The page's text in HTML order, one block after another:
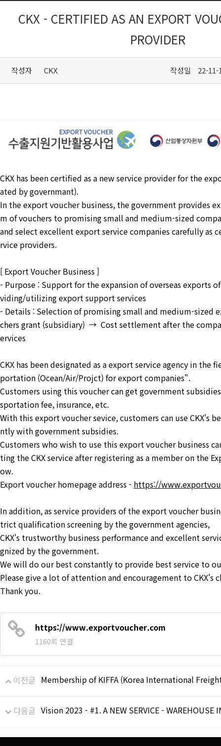
CKX - CERTIFIED AS AN EXPORT
PROVIDER
작성자 CKX 작성일 22-11-
CKX has been certified as a new service provider for the
ated by governmant).
In the export voucher business, the government provides
m of vouchers to promising small and medium-sized
and select excellent export service companies carefully as
rvice providers.
[ Export Voucher Business ]
- Purpose : Support for the expansion of overseas exports
viding/utilizing export support services
- Details : Selection of promising small and medium-
chers grant (subsidiary) → Cost settlement after the
ervices
CKX has been designated as a export service agency in the
portation (Ocean/Air/Projct) for export companies".
Customers using this voucher can get government
sportation fee, insurance, etc.
With this export voucher sevice, customers can use CKX's
ntly with government subsidies.
Customers who wish to use this export voucher business
ting the CKX service after registering as a member on the
ow.
Export voucher homepage address - https://
In addition, as service providers of the export voucher
trict qualification screening by the government agencies,
CKX's trustworthy business performance and excellent
gnized by the government.
We will do our best constantly to provide best service to
Please give a lot of attention and encouragement to CKX's
Thank you.
https://www.exportvoucher.com
1160회 연결
이전글 Membership of KIFFA (Korea International
다음글 Vision 2023 - #1. A NEW SERVICE - WAREHOUSE